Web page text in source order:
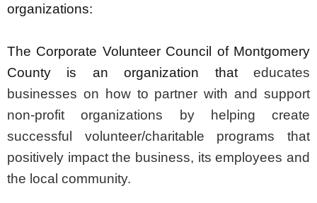
organizations:
The Corporate Volunteer Council of Montgomery
County is an organization that educates
businesses on how to partner with and support
non-profit organizations by helping create
successful volunteer/charitable programs that
positively impact the business, its employees and
the local community.